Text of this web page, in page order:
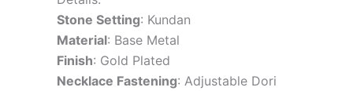
Stone Setting: Kundan
Material: Base Metal
Finish: Gold Plated
Necklace Fastening: Adjustable Dori